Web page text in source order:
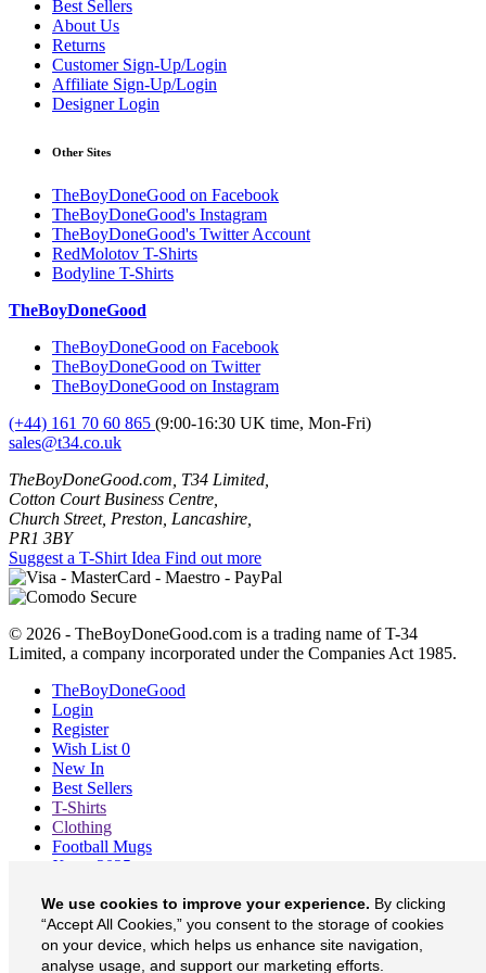
Best Sellers
About Us
Returns
Customer Sign-Up/Login
Affiliate Sign-Up/Login
Designer Login
Other Sites
TheBoyDoneGood on Facebook
TheBoyDoneGood's Instagram
TheBoyDoneGood's Twitter Account
RedMolotov T-Shirts
Bodyline T-Shirts
TheBoyDoneGood
TheBoyDoneGood on Facebook
TheBoyDoneGood on Twitter
TheBoyDoneGood on Instagram
(+44) 161 70 60 865 (9:00-16:30 UK time, Mon-Fri)
sales@t34.co.uk
TheBoyDoneGood.com, T34 Limited,
Cotton Court Business Centre,
Church Street, Preston, Lancashire,
PR1 3BY
Suggest a T-Shirt Idea Find out more
© 2026 - TheBoyDoneGood.com is a trading name of T-34
Limited, a company incorporated under the Companies Act 1985.
TheBoyDoneGood
Login
Register
Wish List 0
New In
Best Sellers
T-Shirts
Clothing
Football Mugs
Xmas 2025
About
Contact
Currency £
We use cookies to improve your experience. By clicking
“Accept All Cookies,” you consent to the storage of cookies
on your device, which helps us enhance site navigation,
analyse usage, and support our marketing efforts.